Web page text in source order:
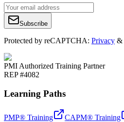
Subscribe
Protected by reCAPTCHA: Privacy &
PMI Authorized Training Partner
REP #4082
Learning Paths
PMP® Training CAPM® Training